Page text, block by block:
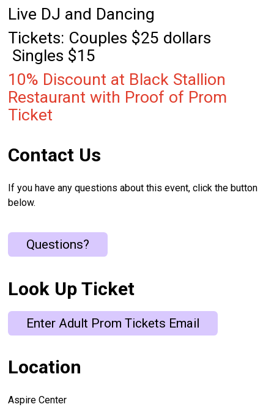
Live DJ and Dancing
Tickets: Couples $25 dollars
Singles $15
10% Discount at Black Stallion
Restaurant with Proof of Prom
Ticket
Contact Us
If you have any questions about this event, click the button
below.
Questions?
Look Up Ticket
Enter Adult Prom Tickets Email
Location
Aspire Center